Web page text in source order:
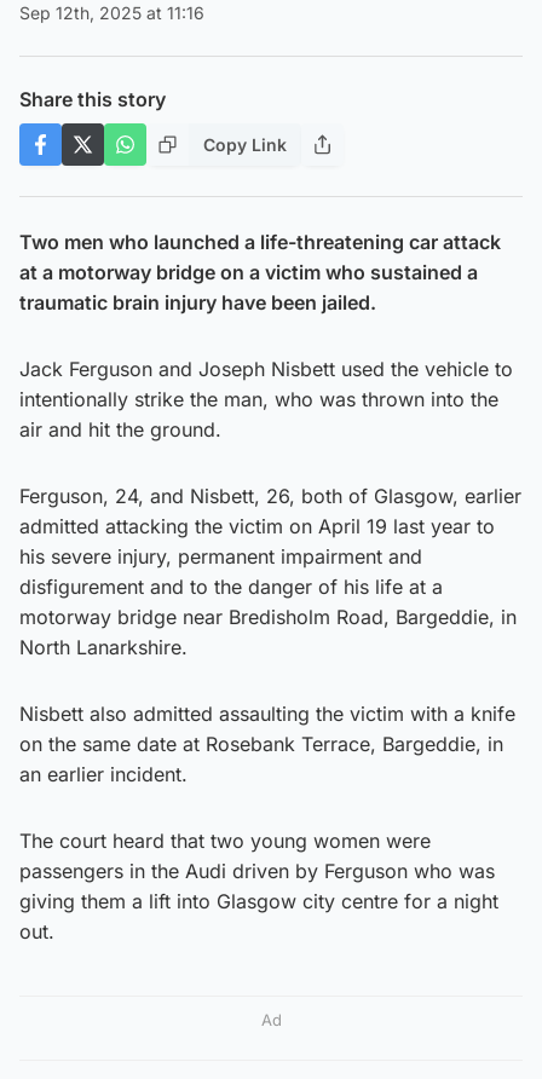
Sep 12th, 2025 at 11:16
Share this story
Copy Link
Two men who launched a life-threatening car attack
at a motorway bridge on a victim who sustained a
traumatic brain injury have been jailed.
Jack Ferguson and Joseph Nisbett used the vehicle to
intentionally strike the man, who was thrown into the
air and hit the ground.
Ferguson, 24, and Nisbett, 26, both of Glasgow, earlier
admitted attacking the victim on April 19 last year to
his severe injury, permanent impairment and
disfigurement and to the danger of his life at a
motorway bridge near Bredisholm Road, Bargeddie, in
North Lanarkshire.
Nisbett also admitted assaulting the victim with a knife
on the same date at Rosebank Terrace, Bargeddie, in
an earlier incident.
The court heard that two young women were
passengers in the Audi driven by Ferguson who was
giving them a lift into Glasgow city centre for a night
out.
Ad